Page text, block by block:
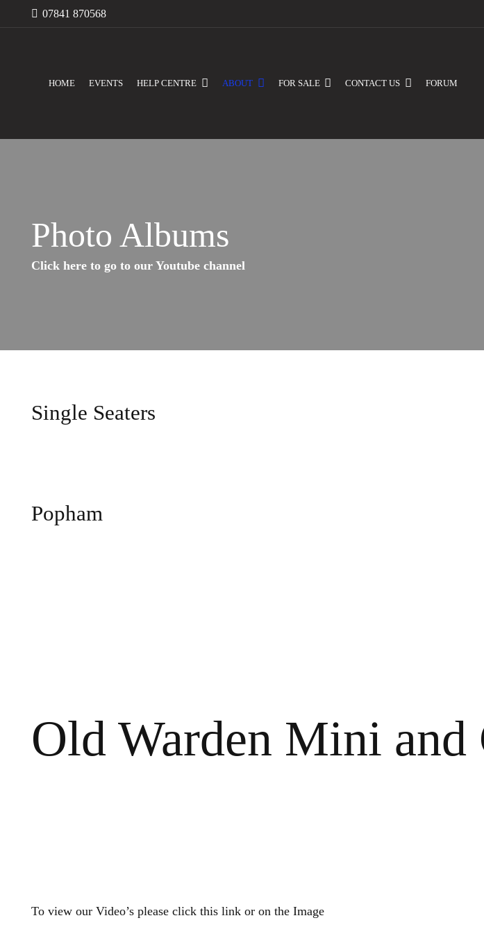
07841 870568
HOME EVENTS HELP CENTRE ABOUT FOR SALE CONTACT US FORUM
Photo Albums
Click here to go to our Youtube channel
Single Seaters
Popham
Old Warden Mini
To view our Video’s please click this link or on the Image